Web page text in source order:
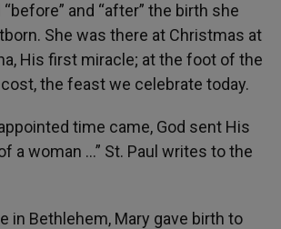
and “after” the birth she
She was there at Christmas at
His first miracle; at the foot of the
the feast we celebrate today.
time came, God sent His
a woman …” St. Paul writes to the
in Bethlehem, Mary gave birth to